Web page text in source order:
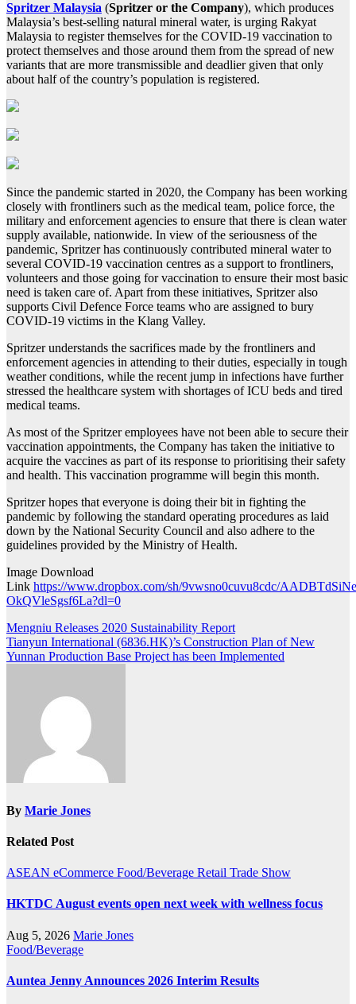
Spritzer Malaysia (Spritzer or the Company), which produces
Malaysia’s best-selling natural mineral water, is urging Rakyat
Malaysia to register themselves for the COVID-19 vaccination to
protect themselves and those around them from the spread of new
variants that are more transmissible and deadlier given that only
about half of the country’s population is registered.
Since the pandemic started in 2020, the Company has been working
closely with frontliners such as the medical team, police force, the
military and enforcement agencies to ensure that there is clean water
supply available, nationwide. In view of the seriousness of the
pandemic, Spritzer has continuously contributed mineral water to
several COVID-19 vaccination centres as a support to frontliners,
volunteers and those going for vaccination to ensure their most basic
need is taken care of. Apart from these initiatives, Spritzer also
supports Civil Defence Force teams who are assigned to bury
COVID-19 victims in the Klang Valley.
Spritzer understands the sacrifices made by the frontliners and
enforcement agencies in attending to their duties, especially in tough
weather conditions, while the recent jump in infections have further
stressed the healthcare system with shortages of ICU beds and tired
medical teams.
As most of the Spritzer employees have not been able to secure their
vaccination appointments, the Company has taken the initiative to
acquire the vaccines as part of its response to prioritising their safety
and health. This vaccination programme will begin this month.
Spritzer hopes that everyone is doing their bit in fighting the
pandemic by following the standard operating procedures as laid
down by the National Security Council and also adhere to the
guidelines provided by the Ministry of Health.
Image Download
Link https://www.dropbox.com/sh/9vwsno0cuvu8cdc/
OkQVleSgsf6La?dl=0
Post
navigation
Mengniu Releases 2020 Sustainability Report
Tianyun International (6836.HK)’s Construction Plan of New
Yunnan Production Base Project has been Implemented
By Marie Jones
Related Post
ASEAN eCommerce Food/Beverage Retail Trade Show
HKTDC August events open next week with wellness focus
Aug 5, 2026 Marie Jones
Food/Beverage
Auntea Jenny Announces 2026 Interim Results